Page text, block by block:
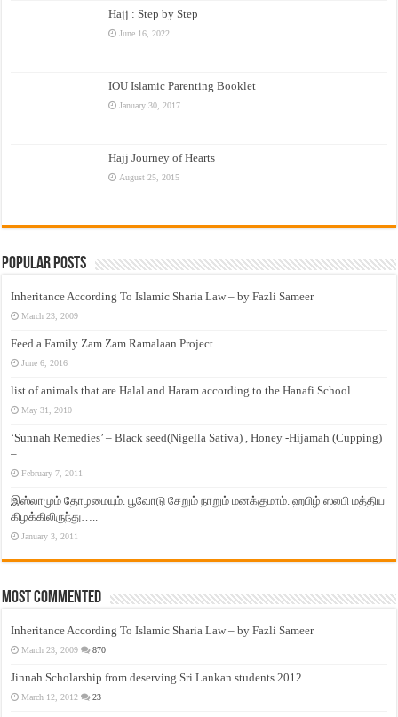
Hajj : Step by Step
June 16, 2022
IOU Islamic Parenting Booklet
January 30, 2017
Hajj Journey of Hearts
August 25, 2015
Popular Posts
Inheritance According To Islamic Sharia Law – by Fazli Sameer
March 23, 2009
Feed a Family Zam Zam Ramalaan Project
June 6, 2016
list of animals that are Halal and Haram according to the Hanafi School
May 31, 2010
‘Sunnah Remedies’ – Black seed(Nigella Sativa) , Honey -Hijamah (Cupping)
–
February 7, 2011
இஸ்லாமும் தோழமையும். பூவோடு சேறும் நாறும் மனக்குமாம். ஹபிழ் ஸலபி மத்திய
கிழக்கிலிருந்து…..
January 3, 2011
Most Commented
Inheritance According To Islamic Sharia Law – by Fazli Sameer
March 23, 2009 870
Jinnah Scholarship from deserving Sri Lankan students 2012
March 12, 2012 23